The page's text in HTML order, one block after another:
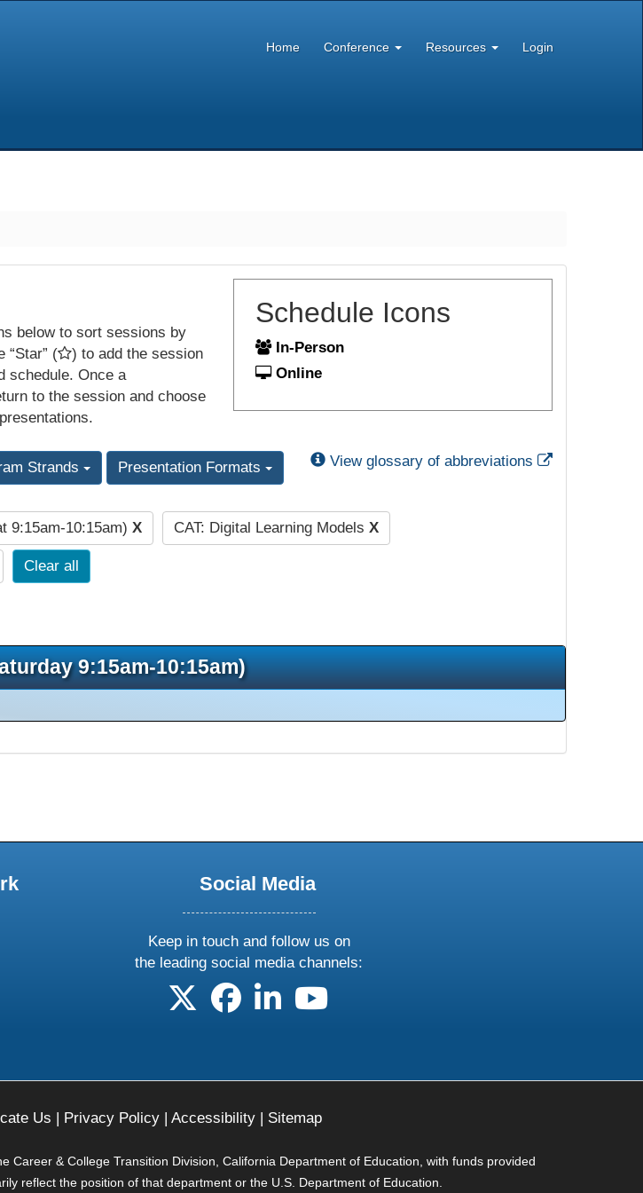
Home Conference Resources Login
below to sort sessions by
“Star” (
) to add the session
schedule. Once a
to the session and choose
Schedule Icons
In-Person
Online
Strands Presentation Formats View glossary of abbreviations External Link
9:15am-10:15am) X CAT: Digital Learning Models X
Clear all
9:15am-10:15am)
Social Media
Keep in touch and follow us on
the leading social media channels:
follow us on X
follow us on facebook
follow us on linkedin
follow us on youtube
Us | Privacy Policy| Accessibility| Sitemap
& College Transition Division, California Department of Education, with funds provided
reflect the position of that department or the U.S. Department of Education.